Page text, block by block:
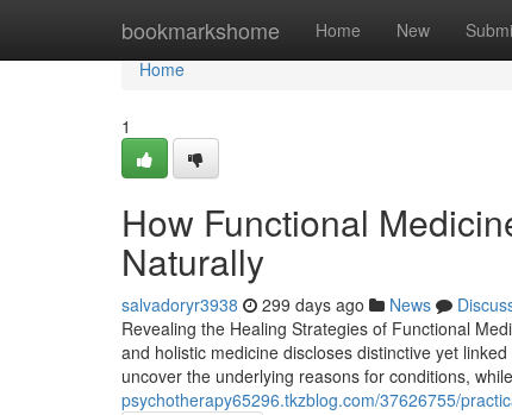
bookmarkshome Home New
Home
Home
1
How Functional
Naturally
salvadoryr3938 299 days ago News
Revealing the Healing Strategies of Functional
and holistic medicine discloses distinctive yet
uncover the underlying reasons for conditions,
psychotherapy65296.tkzblog.com/37626755/